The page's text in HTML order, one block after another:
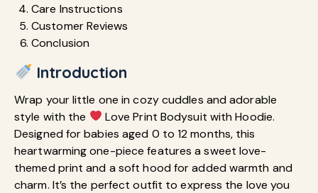
Care Instructions
Customer Reviews
Conclusion
Introduction
Wrap your little one in cozy cuddles and adorable
style with the
Love Print Bodysuit with Hoodie.
Designed for babies aged 0 to 12 months, this
heartwarming one-piece features a sweet love-
themed print and a soft hood for added warmth and
charm. It’s the perfect outfit to express the love you